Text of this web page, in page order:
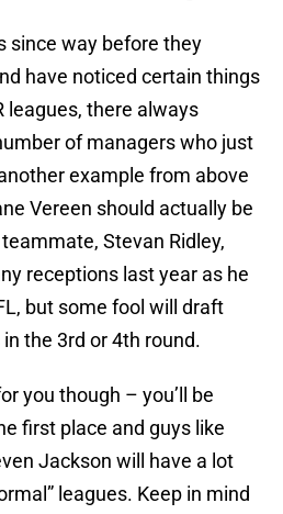
since way before they
have noticed certain things
leagues, there always
of managers who just
example from above
Vereen should actually be
Stevan Ridley,
receptions last year as he
but some fool will draft
the 3rd or 4th round.
you though – you’ll be
first place and guys like
Jackson will have a lot
leagues. Keep in mind